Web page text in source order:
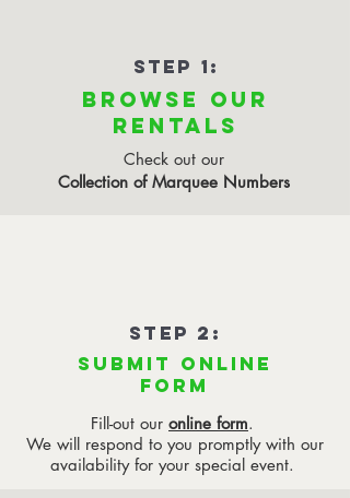
STEP 1:
BROWSE OUR
RENTALS
Check out our
Collection of Marquee Numbers
STEP 2:
SUBMIT ONLINE
FORM
Fill-out our online form.
We will respond to you promptly with our
availability for your special event.